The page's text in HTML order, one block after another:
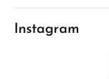
Instagram